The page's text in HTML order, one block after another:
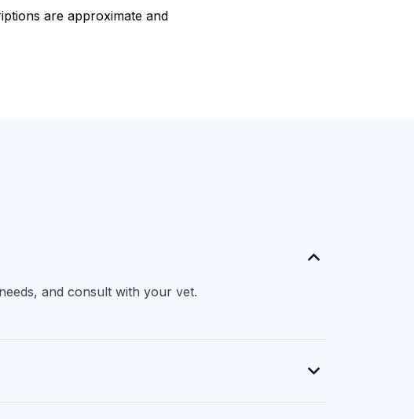
are approximate and
and consult with your vet.